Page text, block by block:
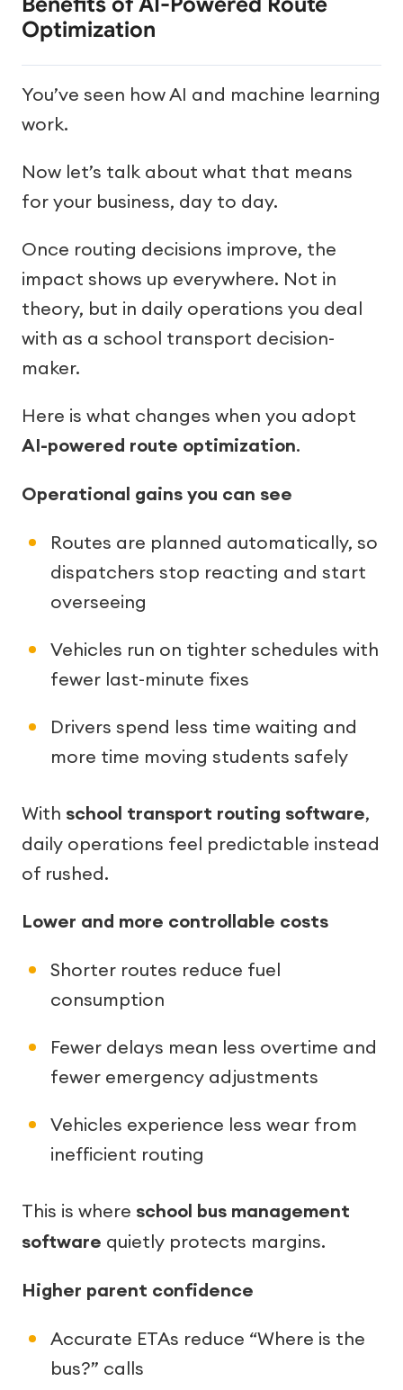
Optimization
You’ve seen how AI and machine learning
work.
Now let’s talk about what that means
for your business, day to day.
Once routing decisions improve, the
impact shows up everywhere. Not in
theory, but in daily operations you deal
with as a school transport decision-
maker.
Here is what changes when you adopt
AI-powered route optimization.
Operational gains you can see
Routes are planned automatically, so
dispatchers stop reacting and start
overseeing
Vehicles run on tighter schedules with
fewer last-minute fixes
Drivers spend less time waiting and
more time moving students safely
With school transport routing software,
daily operations feel predictable instead
of rushed.
Lower and more controllable costs
Shorter routes reduce fuel
consumption
Fewer delays mean less overtime and
fewer emergency adjustments
Vehicles experience less wear from
inefficient routing
This is where school bus management
software quietly protects margins.
Higher parent confidence
Accurate ETAs reduce “Where is the
bus?” calls